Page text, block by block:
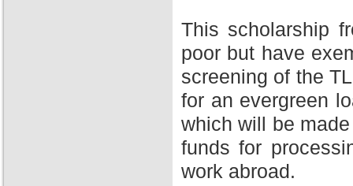
This scholarship
poor but have
screening of the
for an evergreen
which will be
funds for
work abroad.